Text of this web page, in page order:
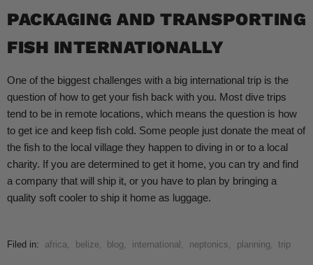
PACKAGING AND TRANSPORTING
FISH INTERNATIONALLY
One of the biggest challenges with a big international trip is the
question of how to get your fish back with you. Most dive trips
tend to be in remote locations, which means the question is how
to get ice and keep fish cold. Some people just donate the meat of
the fish to the local village they happen to diving in or to a local
charity. If you are determined to get it home, you can try and find
a company that will ship it, or you have to plan by bringing a
quality soft cooler to ship it home as luggage.
Filed in: africa belize, blog international neptonics planning trip